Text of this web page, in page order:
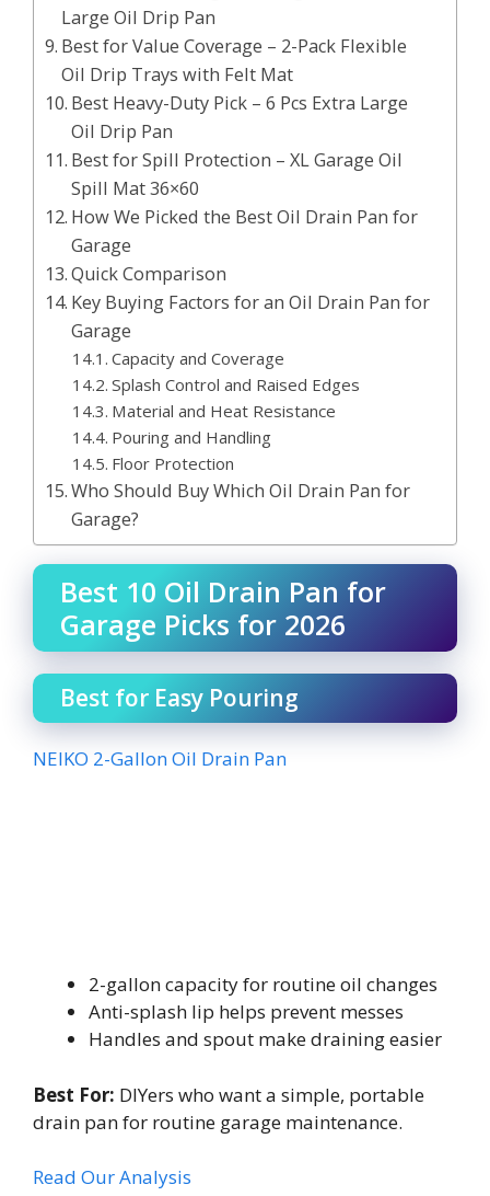
Large Oil Drip Pan
Best for Value Coverage – 2-Pack Flexible
Oil Drip Trays with Felt Mat
Best Heavy-Duty Pick – 6 Pcs Extra Large
Oil Drip Pan
Best for Spill Protection – XL Garage Oil
Spill Mat 36×60
How We Picked the Best Oil Drain Pan for
Garage
Quick Comparison
Key Buying Factors for an Oil Drain Pan for
Garage
Capacity and Coverage
Splash Control and Raised Edges
Material and Heat Resistance
Pouring and Handling
Floor Protection
Who Should Buy Which Oil Drain Pan for
Garage?
Best 10 Oil Drain Pan for
Garage Picks for 2026
Best for Easy Pouring
NEIKO 2-Gallon Oil Drain Pan
2-gallon capacity for routine oil changes
Anti-splash lip helps prevent messes
Handles and spout make draining easier
Best For: DIYers who want a simple, portable
drain pan for routine garage maintenance.
Read Our Analysis